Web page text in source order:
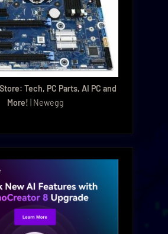
Tech, PC Parts, AI PC and
More! | Newegg